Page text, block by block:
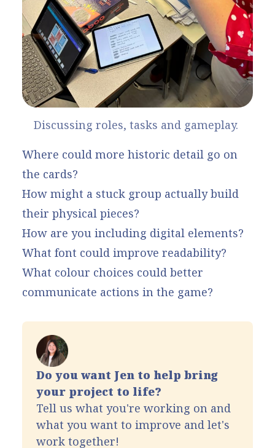
Discussing roles, tasks and gameplay.
Where could more historic detail go on
the cards?
How might a stuck group actually build
their physical pieces?
How are you including digital elements?
What font could improve readability?
What colour choices could better
communicate actions in the game?
Do you want Jen to help bring
your project to life?
Tell us what you're working on and
what you want to improve and let's
work together!